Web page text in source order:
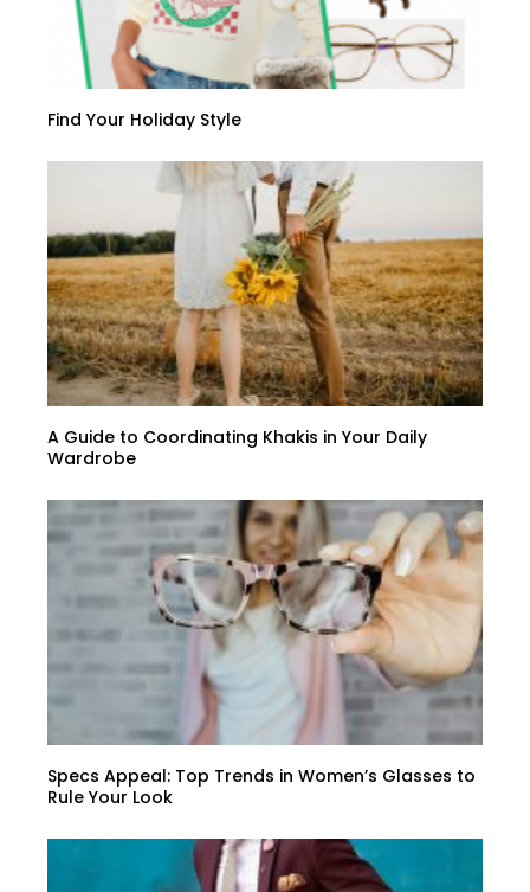
Find Your Holiday Style
A Guide to Coordinating Khakis in Your Daily
Wardrobe
Specs Appeal: Top Trends in Women’s Glasses to
Rule Your Look